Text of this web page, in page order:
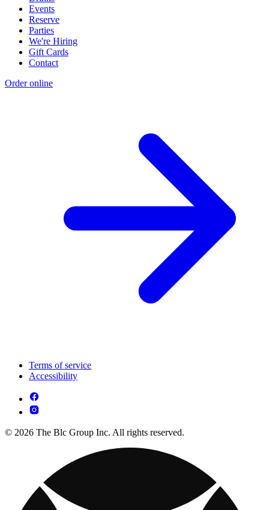
Events
Reserve
Parties
We're Hiring
Gift Cards
Contact
Order online
Terms of service
Accessibility
© 2026 The Blc Group Inc. All rights reserved.